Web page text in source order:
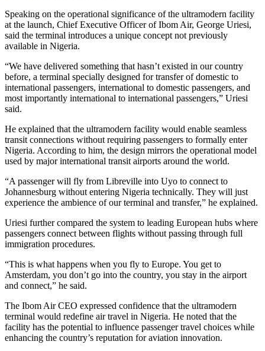
Speaking on the operational significance of the ultramodern facility
at the launch, Chief Executive Officer of Ibom Air, George Uriesi,
said the terminal introduces a unique concept not previously
available in Nigeria.
“We have delivered something that hasn’t existed in our country
before, a terminal specially designed for transfer of domestic to
international passengers, international to domestic passengers, and
most importantly international to international passengers,” Uriesi
said.
He explained that the ultramodern facility would enable seamless
transit connections without requiring passengers to formally enter
Nigeria. According to him, the design mirrors the operational model
used by major international transit airports around the world.
“A passenger will fly from Libreville into Uyo to connect to
Johannesburg without entering Nigeria technically. They will just
experience the ambience of our terminal and transfer,” he explained.
Uriesi further compared the system to leading European hubs where
passengers connect between flights without passing through full
immigration procedures.
“This is what happens when you fly to Europe. You get to
Amsterdam, you don’t go into the country, you stay in the airport
and connect,” he said.
The Ibom Air CEO expressed confidence that the ultramodern
terminal would redefine air travel in Nigeria. He noted that the
facility has the potential to influence passenger travel choices while
enhancing the country’s reputation for aviation innovation.